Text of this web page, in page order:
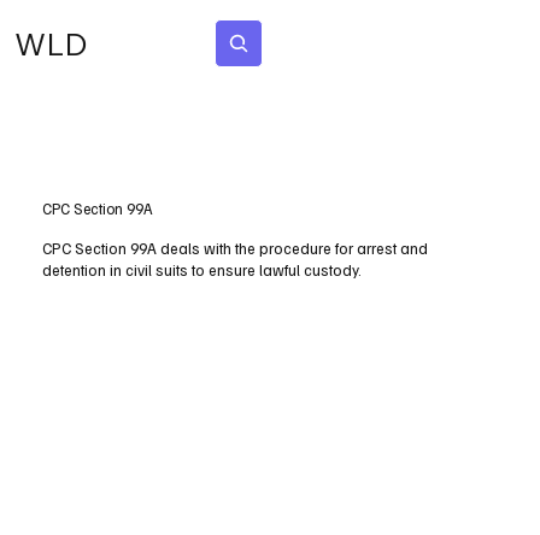
WLD
CPC Section 99A
CPC Section 99A deals with the procedure for arrest and
detention in civil suits to ensure lawful custody.